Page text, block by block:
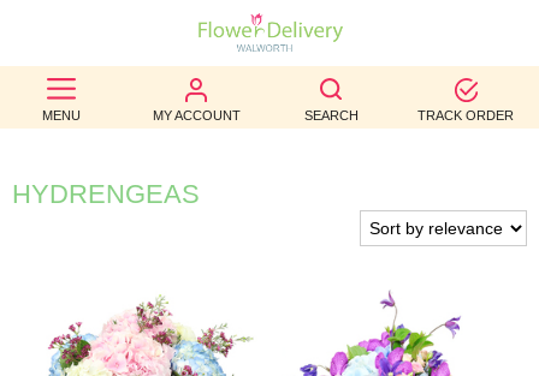
MENU MY ACCOUNT SEARCH TRACK ORDER
BEST
SELLERS
BIRTHDAY
WEDDINGS
FUNERAL
HYDRENGEAS